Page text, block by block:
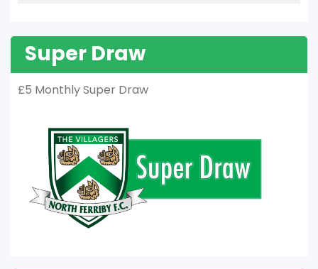
Super Draw
£5 Monthly Super Draw